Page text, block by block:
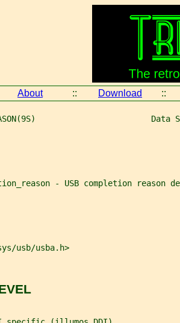
About :: Download ::
- USB completion reason
usb/usba.h>